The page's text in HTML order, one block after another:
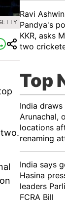
Ravi
Pandya's
KKR, asks
two
Top
India
Arunachal,
locations
renaming
India says
Hasina
leaders
FCRA Bill